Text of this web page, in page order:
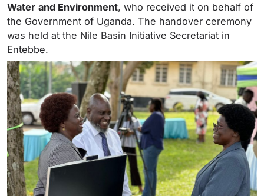
Water and Environment, who received it on behalf of
the Government of Uganda. The handover ceremony
was held at the Nile Basin Initiative Secretariat in
Entebbe.